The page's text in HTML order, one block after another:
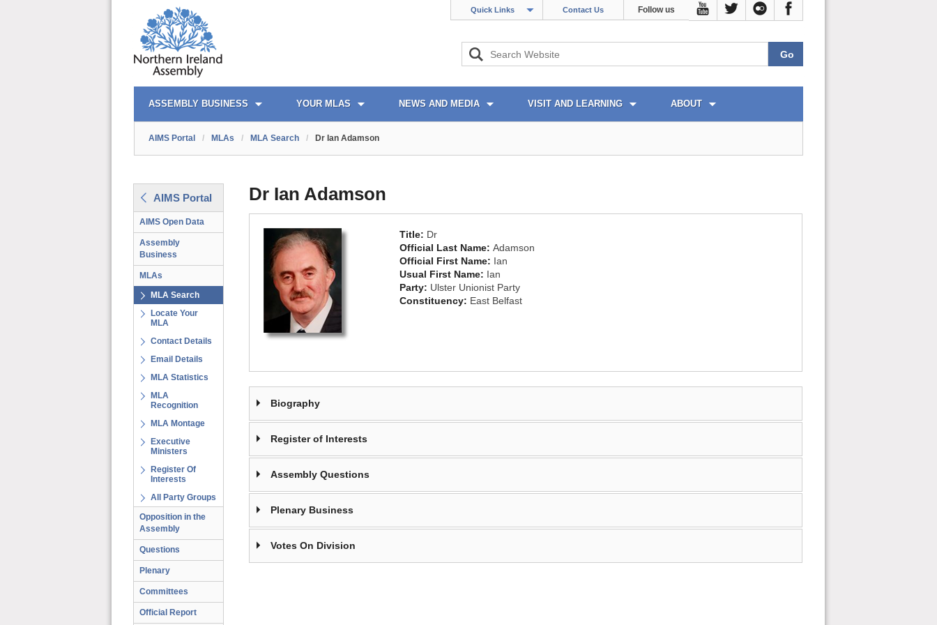
Quick Links Contact Us Follow us
AIMS PORTAL
ASSEMBLY BUSINESS YOUR MLAS NEWS AND MEDIA VISIT AND LEARNING ABOUT
QUICK LINKS
AIMS Portal / MLAs / MLA Search / Dr Ian Adamson
AIMS Portal
AIMS Open Data
Assembly
Business
MLAs
MLA Search
Locate Your
MLA
Contact Details
Email Details
MLA Statistics
MLA
Recognition
MLA Montage
Executive
Ministers
Register Of
Interests
All Party Groups
Opposition in the
Assembly
Questions
Plenary
Committees
Official Report
Dr Ian Adamson
Title: Dr
Official Last Name: Adamson
Official First Name: Ian
Usual First Name: Ian
Party: Ulster Unionist Party
Constituency: East Belfast
Biography
Register of Interests
Assembly Questions
Plenary Business
Votes On Division